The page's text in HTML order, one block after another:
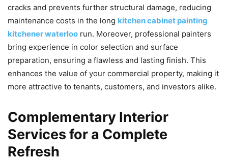
cracks and prevents further structural damage, reducing
maintenance costs in the long kitchen cabinet painting
kitchener waterloo run. Moreover, professional painters
bring experience in color selection and surface
preparation, ensuring a flawless and lasting finish. This
enhances the value of your commercial property, making it
more attractive to tenants, customers, and investors alike.
Complementary Interior
Services for a Complete
Refresh